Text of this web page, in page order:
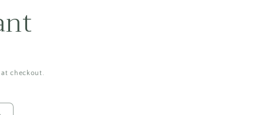
i
checkout.